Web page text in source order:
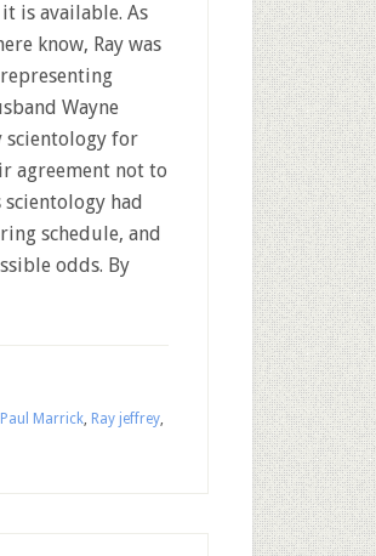
is available. As
know, Ray was
Wayne
scientology for
agreement not to
scientology had
schedule, and
odds. By
Paul Marrick, Ray jeffrey,